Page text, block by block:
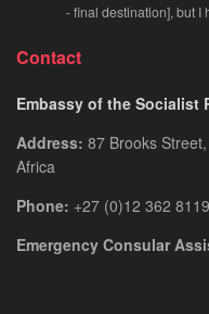
- final destination], but I
Contact
Embassy of the Socialist
Address: 87 Brooks
Africa
Phone: +27 (0)12 362
Emergency Consular